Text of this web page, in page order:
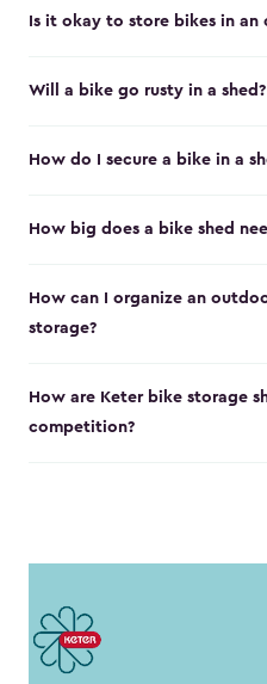
Is it okay to store bikes in an
Will a bike go rusty in a shed?
How do I secure a bike in a
How big does a bike shed
How can I organize an
storage?
How are Keter bike storage
competition?